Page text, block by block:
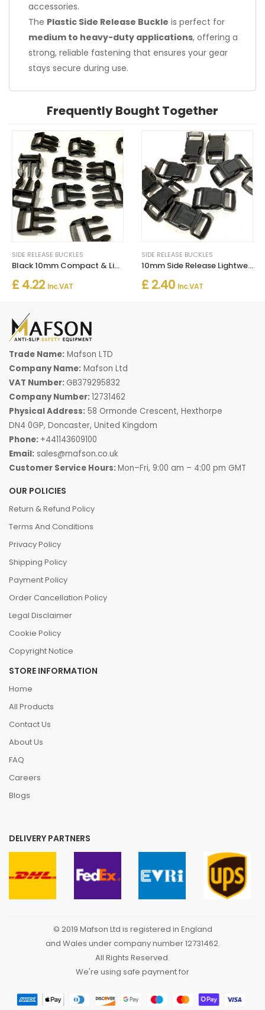
accessories.
The Plastic Side Release Buckle is perfect for
medium to heavy-duty applications, offering a
strong, reliable fastening that ensures your gear
stays secure during use.
Frequently Bought Together
SIDE RELEASE BUCKLES
Black 10mm Compact & Light-Duty Plastic Side Delrin Squeeze Release Buckle
£ 4.22 Inc. VAT
SIDE RELEASE BUCKLES
10mm Side Release Lightweight Buckles
£ 2.40 Inc. VAT
Trade Name: Mafson LTD
Company Name: Mafson Ltd
VAT Number: GB379295832
Company Number:12731462
Physical Address: 58 Ormonde Crescent, Hexthorpe
DN4 0GP, Doncaster, United Kingdom
Phone: +441143609100
Email: sales@mafson.co.uk
Customer Service Hours:Mon–Fri, 9:00 am – 4:00 pm GMT
OUR POLICIES
Return & Refund Policy
Terms And Conditions
Privacy Policy
Shipping Policy
Payment Policy
Order Cancellation Policy
Legal Disclaimer
Cookie Policy
Copyright Notice
STORE INFORMATION
Home
All Products
Contact Us
About Us
FAQ
Careers
Blogs
DELIVERY PARTNERS
© 2019 Mafson Ltd is registered in England
and Wales under company number 12731462.
All Rights Reserved.
We're using safe payment for